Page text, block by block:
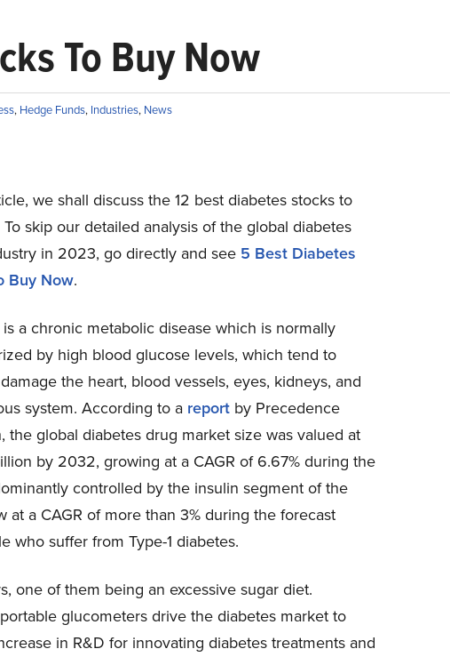
To Buy Now
, Hedge Funds, Industries, News
we shall discuss the 12 best diabetes stocks to
skip our detailed analysis of the global diabetes
in 2023, go directly and see 5 Best Diabetes
Buy Now.
a chronic metabolic disease which is normally
by high blood glucose levels, which tend to
the heart, blood vessels, eyes, kidneys, and
system. According to a reportby Precedence
the global diabetes drug market size was valued at
by 2032, growing at a CAGR of 6.67% during the
controlled by the insulin segment of the
a CAGR of more than 3% during the forecast
who suffer from Type-1 diabetes.
one of them being an excessive sugar diet.
glucometers drive the diabetes market to
in R&D for innovating diabetes treatments and